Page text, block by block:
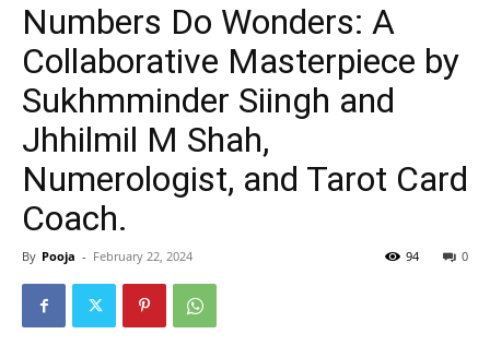
Numbers Do Wonders: A
Collaborative Masterpiece by
Sukhmminder Siingh and
Jhhilmil M Shah,
Numerologist, and Tarot Card
Coach.
By Pooja - February 22, 2024 0
94